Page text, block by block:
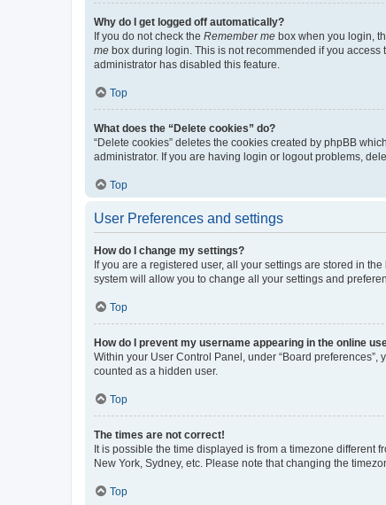
Why do I get logged off automatically?
If you do not check the Remember me box when you login,
me box during login. This is not recommended if you
administrator has disabled this feature.
Top
What does the “Delete cookies” do?
“Delete cookies” deletes the cookies created by phpBB
administrator. If you are having login or logout problems,
Top
User Preferences and settings
How do I change my settings?
If you are a registered user, all your settings are stored in
system will allow you to change all your settings and
Top
How do I prevent my username appearing in the online
Within your User Control Panel, under “Board preferences”,
counted as a hidden user.
Top
The times are not correct!
It is possible the time displayed is from a timezone different
New York, Sydney, etc. Please note that changing the
Top